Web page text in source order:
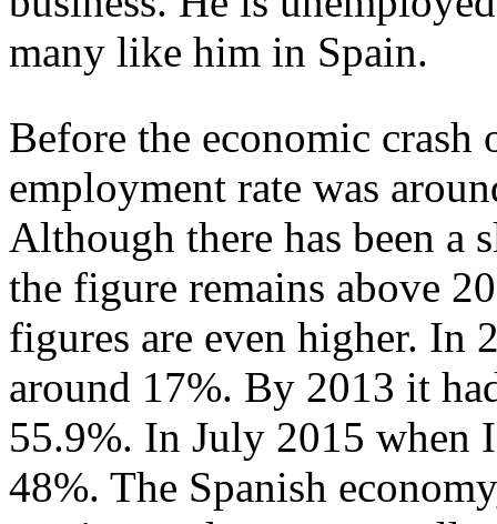
many like him in Spain.
Before the economic
employment rate was
Although there has been a
the figure remains above
figures are even higher. In
around 17%. By 2013 it
55.9%. In July 2015 when
48%. The Spanish